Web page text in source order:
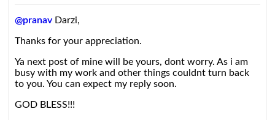
@pranav Darzi,
Thanks for your appreciation.
Ya next post of mine will be yours, dont worry. As i am
busy with my work and other things couldnt turn back
to you. You can expect my reply soon.
GOD BLESS!!!